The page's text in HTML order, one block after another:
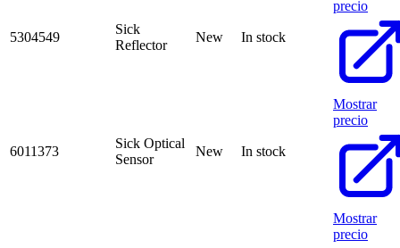
5304549
Sick
Reflector
New In stock
precio
6011373
Sick Optical
Sensor
New In stock
Mostrar
precio
Mostrar
precio